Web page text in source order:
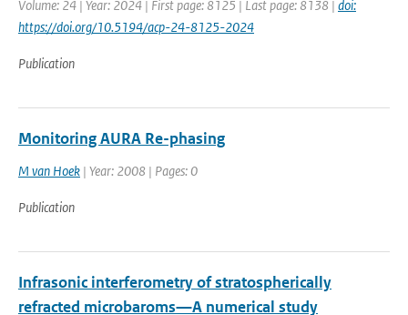
Volume: 24 | Year: 2024 | First page: 8125 | Last page: 8138 | doi:
https://doi.org/10.5194/acp-24-8125-2024
Publication
Monitoring AURA Re-phasing
M van Hoek | Year: 2008 | Pages: 0
Publication
Infrasonic interferometry of stratospherically
refracted microbaroms—A numerical study